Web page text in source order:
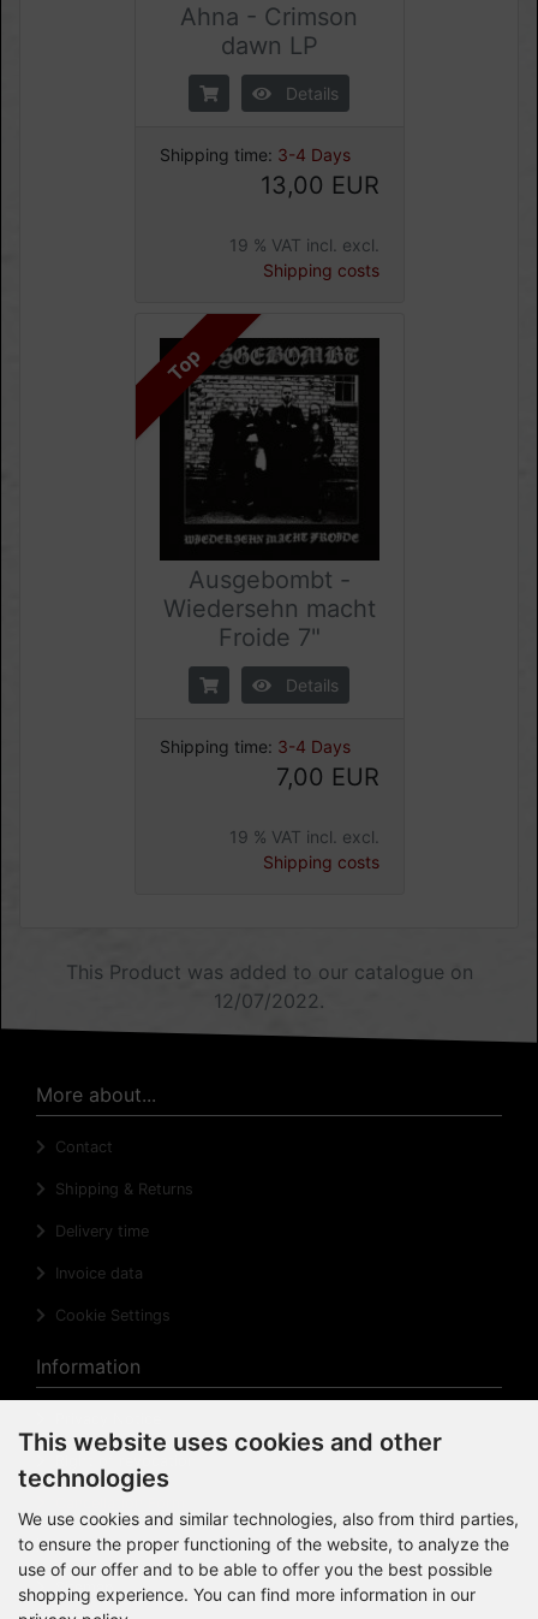
Ahna - Crimson
dawn LP
Details
Shipping time: 3-4 Days
13,00 EUR
19 % VAT incl. excl.
Shipping costs
Top
Ausgebombt -
Wiedersehn macht
Froide 7"
Details
Shipping time: 3-4 Days
7,00 EUR
19 % VAT incl. excl.
Shipping costs
This Product was added to our catalogue on
12/07/2022.
More about...
Contact
Shipping & Returns
Delivery time
Invoice data
Cookie Settings
Information
Impressum
Sitemap
This website uses cookies and other
technologies
We use cookies and similar technologies, also from third parties,
to ensure the proper functioning of the website, to analyze the
use of our offer and to be able to offer you the best possible
shopping experience. You can find more information in our